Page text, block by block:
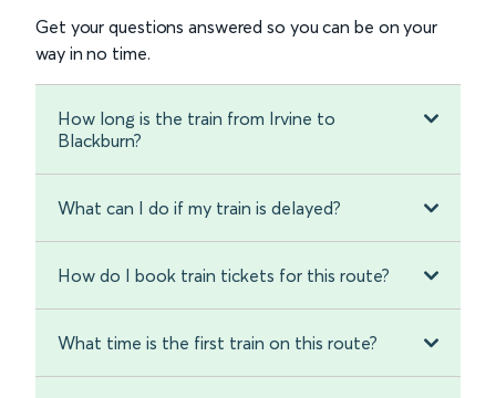
Get your questions answered so you can be on your
way in no time.
How long is the train from Irvine to
Blackburn?
What can I do if my train is delayed?
How do I book train tickets for this route?
What time is the first train on this route?